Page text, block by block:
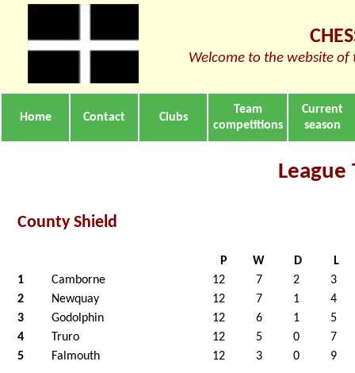
Welcome to the website of
Home Contact Clubs
Team
competitions
Current
season
League
County Shield
P W D
L
1
Camborne 12 7 2
3
2
Newquay 12 7 1
4
3
Godolphin 12 6 1
5
4
Truro 12 5 0
7
5
Falmouth 12 3 0 9